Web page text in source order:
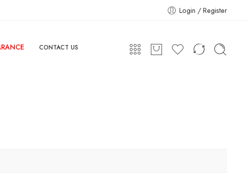
Login / Register
CONTACT US